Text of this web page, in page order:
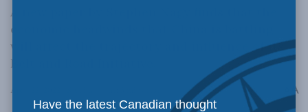
A new paper by Stephen Nagy finds that the
economic headwinds that China is battling
will affect the trajectory and influence of its
Belt and Road Initiative.
April 22, 2022 A
Have the latest Canadian thought